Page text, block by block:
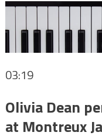
03:19
Olivia Dean
at Montreux